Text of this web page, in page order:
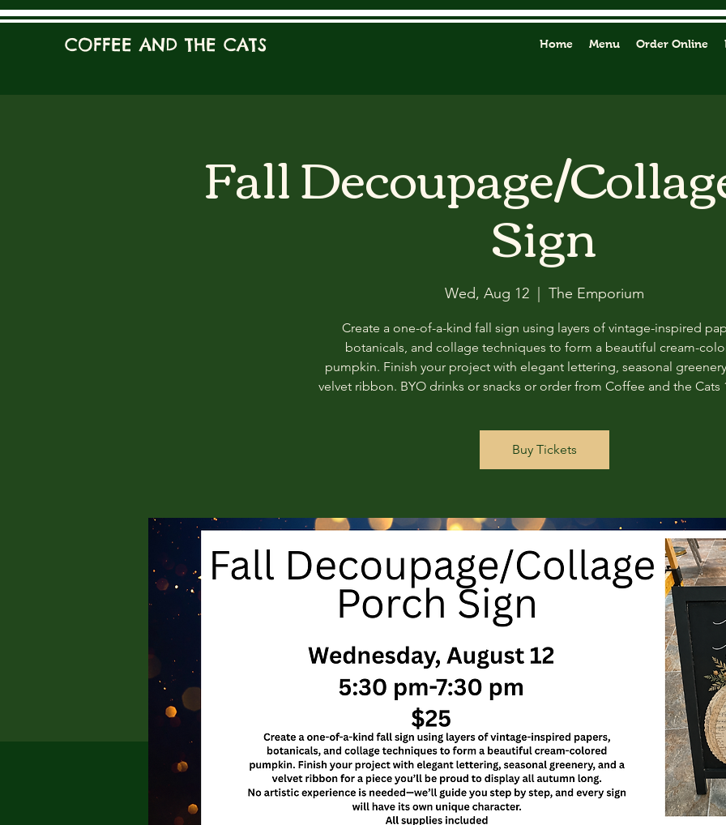
COFFEE AND THE CATS Home Menu Order Online
Fall Decoupage/
Sign
Wed, Aug 12 The Emporium
Create a one-of-a-kind fall sign using layers of vintage-inspired
botanicals, and collage techniques to form a beautiful cream-
pumpkin. Finish your project with elegant lettering, seasonal
velvet ribbon. BYO drinks or snacks or order from Coffee and the Cats
Buy Tickets